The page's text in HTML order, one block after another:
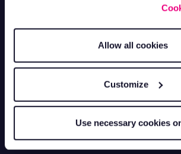
Allow all cookies
Customize
Use necessary cookies
Van Tracking
Fleet
Asset Tracking
EV
Vehicle
Vehicle Tracking API
Driver